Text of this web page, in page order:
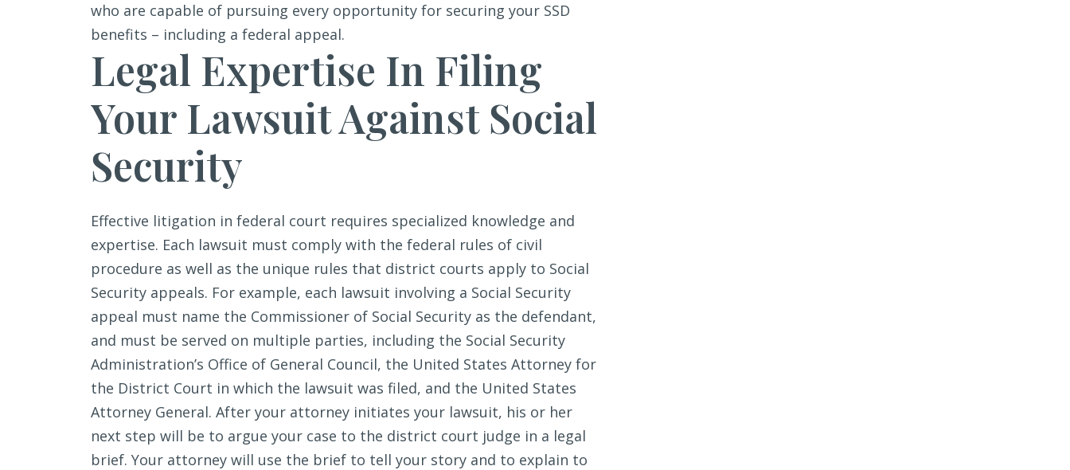
who are capable of pursuing every opportunity for securing your SSD
benefits – including a federal appeal.
Legal Expertise In Filing
Your Lawsuit Against Social
Security
Effective litigation in federal court requires specialized knowledge and
expertise. Each lawsuit must comply with the federal rules of civil
procedure as well as the unique rules that district courts apply to Social
Security appeals. For example, each lawsuit involving a Social Security
appeal must name the Commissioner of Social Security as the defendant,
and must be served on multiple parties, including the Social Security
Administration’s Office of General Council, the United States Attorney for
the District Court in which the lawsuit was filed, and the United States
Attorney General. After your attorney initiates your lawsuit, his or her
next step will be to argue your case to the district court judge in a legal
brief. Your attorney will use the brief to tell your story and to explain to